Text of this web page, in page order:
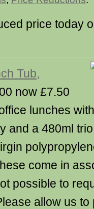
price today
Tub,
now £7.50
lunches
and a 480ml
come in
possible to
allow us